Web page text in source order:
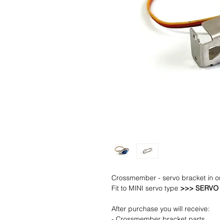
Crossmember - servo bracket in
Fit to MINI servo type >>>
After purchase you will receive: